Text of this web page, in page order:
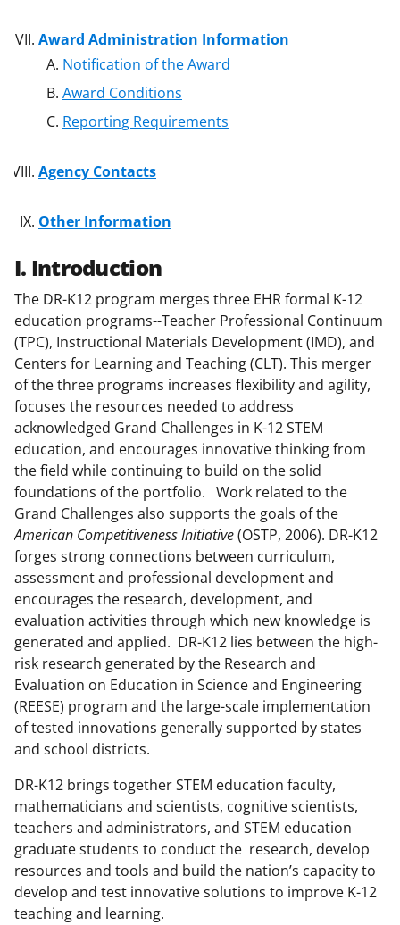
Award Administration Information
Notification of the Award
Award Conditions
Reporting Requirements
Agency Contacts
Other Information
I. Introduction
The DR-K12 program merges three EHR formal K-12
education programs--Teacher Professional Continuum
(TPC), Instructional Materials Development (IMD), and
Centers for Learning and Teaching (CLT). This merger
of the three programs increases flexibility and agility,
focuses the resources needed to address
acknowledged Grand Challenges in K-12 STEM
education, and encourages innovative thinking from
the field while continuing to build on the solid
foundations of the portfolio. Work related to the
Grand Challenges also supports the goals of the
American Competitiveness Initiative(OSTP, 2006). DR-K12
forges strong connections between curriculum,
assessment and professional development and
encourages the research, development, and
evaluation activities through which new knowledge is
generated and applied. DR-K12 lies between the high-
risk research generated by the Research and
Evaluation on Education in Science and Engineering
(REESE) program and the large-scale implementation
of tested innovations generally supported by states
and school districts.
DR-K12 brings together STEM education faculty,
mathematicians and scientists, cognitive scientists,
teachers and administrators, and STEM education
graduate students to conduct the research, develop
resources and tools and build the nation’s capacity to
develop and test innovative solutions to improve K-12
teaching and learning.